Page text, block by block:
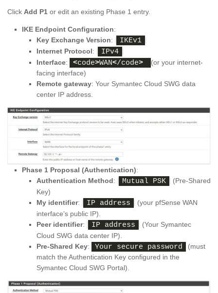
Click Add P1 or edit an existing Phase 1 entry.
IKE Endpoint Configuration:
Key Exchange Version: IKEv1
Internet Protocol: IPv4
Interface: <code>WAN</code>
(or your internet-
facing interface)
Remote gateway: Your Symantec Cloud SWG data
center IP address.
Phase 1 Proposal (Authentication):
Authentication Method: Mutual PSK
(Pre-Shared
Key)
My identifier: IP address
(your pfSense WAN
interface’s public IP).
Peer identifier: IP address
(Your Symantec
Cloud SWG data center IP).
Pre-Shared Key: Your secure password
(must
match the Authentication Key configured in the
Symantec Cloud SWG Portal).